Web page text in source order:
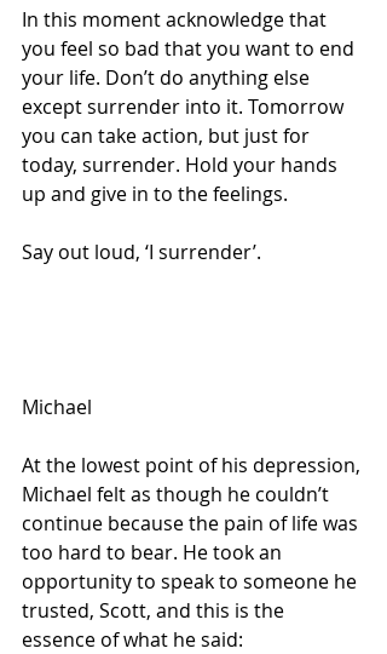
In this moment acknowledge that
you feel so bad that you want to end
your life. Don’t do anything else
except surrender into it. Tomorrow
you can take action, but just for
today, surrender. Hold your hands
up and give in to the feelings.
Say out loud, ‘I surrender’.
Michael
At the lowest point of his depression,
Michael felt as though he couldn’t
continue because the pain of life was
too hard to bear. He took an
opportunity to speak to someone he
trusted, Scott, and this is the
essence of what he said: